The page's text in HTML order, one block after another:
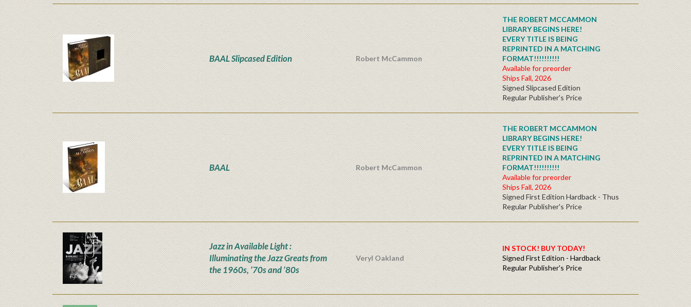
BAAL Slipcased Edition Robert McCammon
THE ROBERT MCCAMMON
LIBRARY BEGINS HERE!
EVERY TITLE IS BEING
REPRINTED IN A MATCHING
FORMAT!!!!!!!!!!
Available for preorder
Ships Fall, 2026
Signed Slipcased Edition
Regular Publisher's Price
BAAL Robert McCammon
THE ROBERT MCCAMMON
LIBRARY BEGINS HERE!
EVERY TITLE IS BEING
REPRINTED IN A MATCHING
FORMAT!!!!!!!!!!
Available for preorder
Ships Fall, 2026
Signed First Edition Hardback - Thus
Regular Publisher's Price
Jazz in Available Light :
Illuminating the Jazz Greats from
the 1960s, ’70s and ’80s
Veryl Oakland
IN STOCK! BUY TODAY!
Signed First Edition - Hardback
Regular Publisher's Price